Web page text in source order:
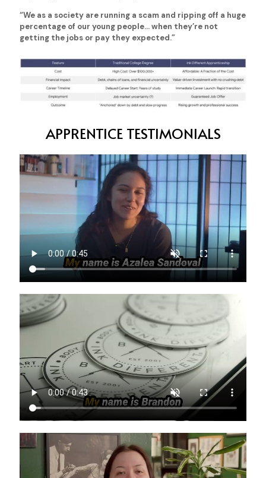
“We as a society are running a scam and ripping off a huge
percentage of our young people... when they’re not
getting the jobs or pay they expected.”
APPRENTICE TESTIMONIALS